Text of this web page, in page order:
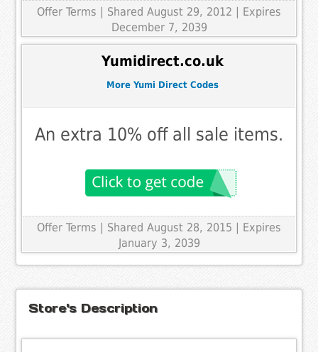
Offer Terms | Shared August 29, 2012 | Expires
December 7, 2039
Yumidirect.co.uk
More Yumi Direct Codes
An extra 10% off all sale items.
Offer Terms | Shared August 28, 2015 | Expires
January 3, 2039
Store's Description